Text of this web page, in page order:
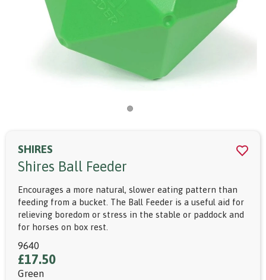
SHIRES
Shires Ball Feeder
Encourages a more natural, slower eating pattern than
feeding from a bucket. The Ball Feeder is a useful aid for
relieving boredom or stress in the stable or paddock and
for horses on box rest.
9640
£17.50
Green